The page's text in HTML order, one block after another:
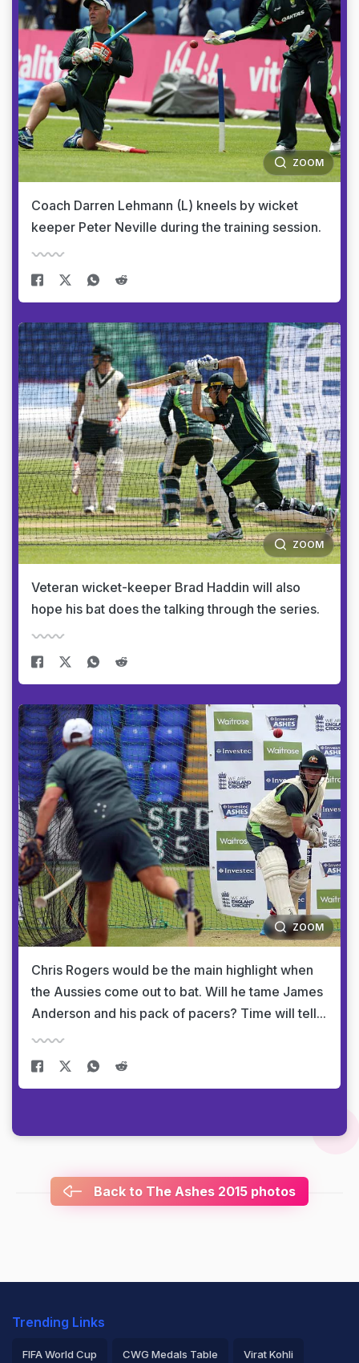
ZOOM
Coach Darren Lehmann (L) kneels by wicket
keeper Peter Neville during the training session.
ZOOM
Veteran wicket-keeper Brad Haddin will also
hope his bat does the talking through the series.
ZOOM
Chris Rogers would be the main highlight when
the Aussies come out to bat. Will he tame James
Anderson and his pack of pacers? Time will tell...
Back to The Ashes 2015 photos
Trending Links
FIFA World Cup CWG Medals Table Virat Kohli